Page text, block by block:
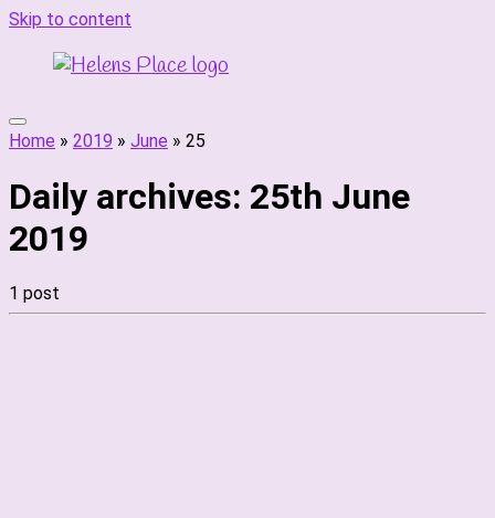
Skip to content
Home » 2019 » June » 25
Daily archives: 25th June
2019
1 post